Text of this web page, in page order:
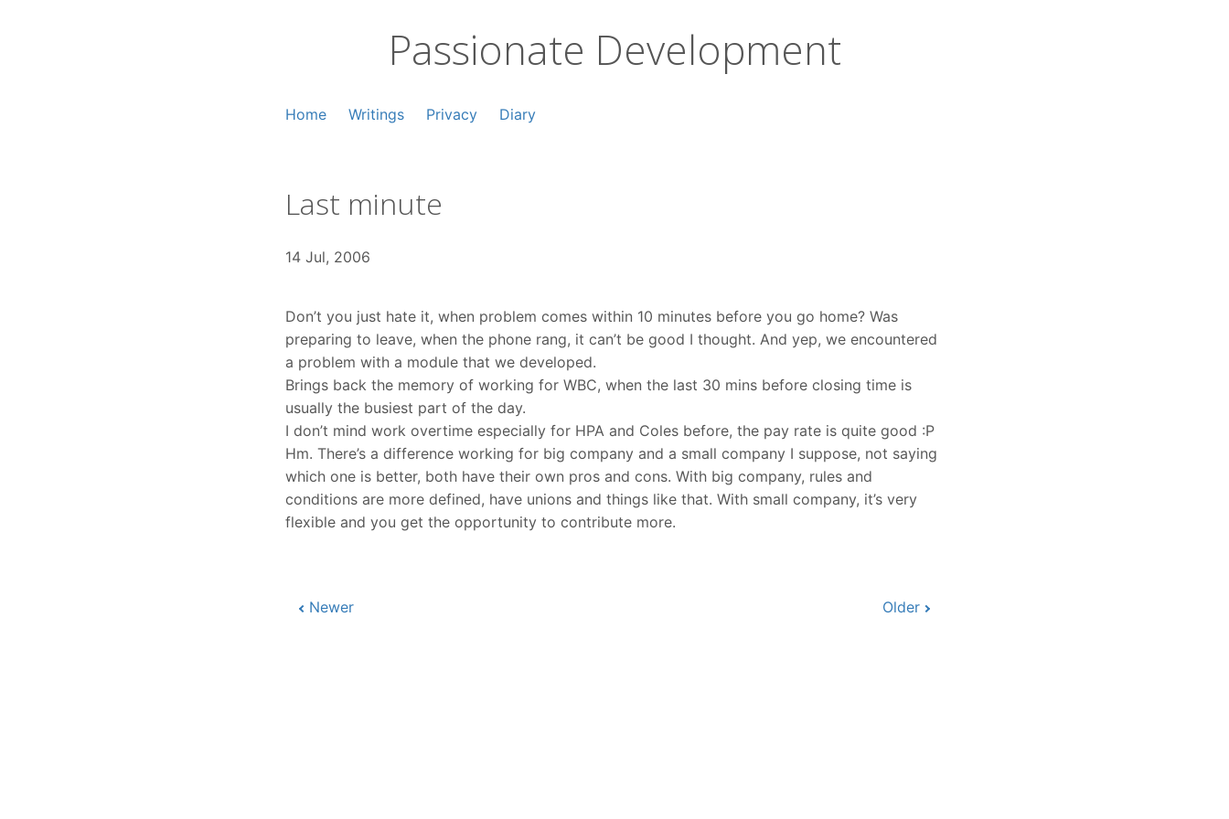
Passionate Development
Home Writings Privacy Diary
Last minute
14 Jul, 2006
Don’t you just hate it, when problem comes within 10 minutes before you go home? Was
preparing to leave, when the phone rang, it can’t be good I thought. And yep, we encountered
a problem with a module that we developed.
Brings back the memory of working for WBC, when the last 30 mins before closing time is
usually the busiest part of the day.
I don’t mind work overtime especially for HPA and Coles before, the pay rate is quite good :P
Hm. There’s a difference working for big company and a small company I suppose, not saying
which one is better, both have their own pros and cons. With big company, rules and
conditions are more defined, have unions and things like that. With small company, it’s very
flexible and you get the opportunity to contribute more.
Newer Older